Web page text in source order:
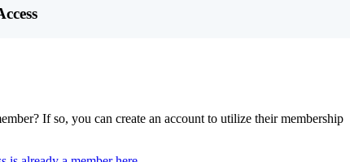
If so, you can create an account to utilize their membership